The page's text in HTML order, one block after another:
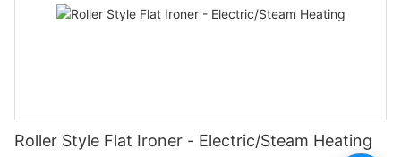
Roller Style Flat Ironer - Electric/Steam Heating